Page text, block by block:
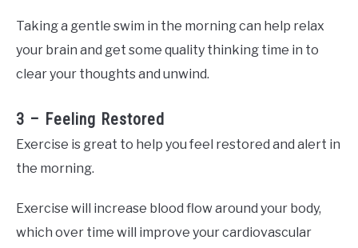
Taking a gentle swim in the morning can help relax
your brain and get some quality thinking time in to
clear your thoughts and unwind.
3 – Feeling Restored
Exercise is great to help you feel restored and alert in
the morning.
Exercise will increase blood flow around your body,
which over time will improve your cardiovascular